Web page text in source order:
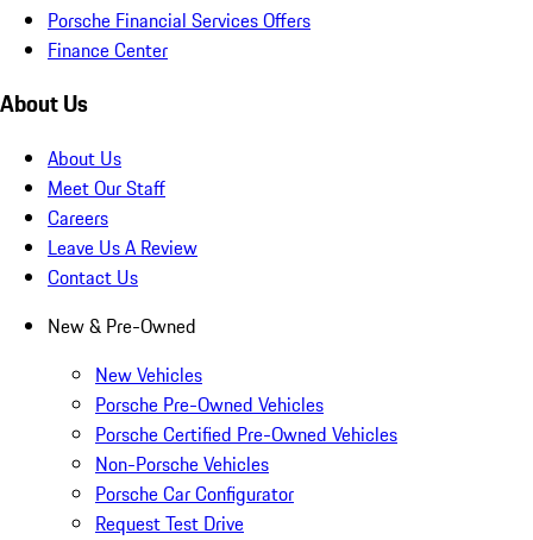
Porsche Financial Services Offers
Finance Center
About Us
About Us
Meet Our Staff
Careers
Leave Us A Review
Contact Us
New & Pre-Owned
New Vehicles
Porsche Pre-Owned Vehicles
Porsche Certified Pre-Owned Vehicles
Non-Porsche Vehicles
Porsche Car Configurator
Request Test Drive